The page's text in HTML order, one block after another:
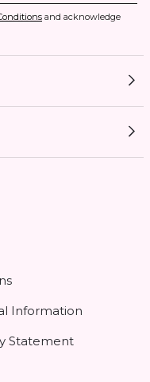
and acknowledge
Information
Statement